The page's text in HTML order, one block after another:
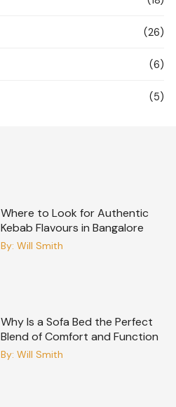
(26)
(6)
(5)
Where to Look for Authentic
Kebab Flavours in Bangalore
By: Will Smith
Why Is a Sofa Bed the Perfect
Blend of Comfort and Function
By: Will Smith